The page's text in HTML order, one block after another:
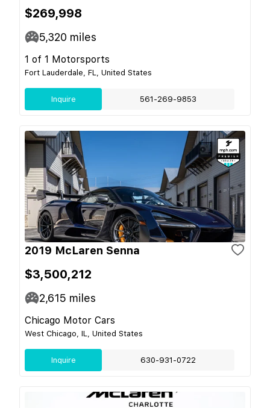
$269,998
5,320 miles
1 of 1 Motorsports
Fort Lauderdale, FL, United States
Inquire 561-269-9853
2019 McLaren Senna
$3,500,212
2,615 miles
Chicago Motor Cars
West Chicago, IL, United States
Inquire 630-931-0722